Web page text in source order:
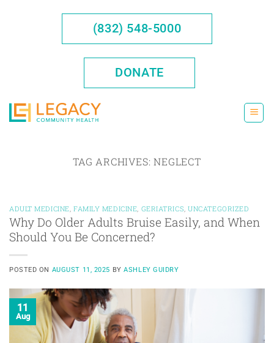
(832) 548-5000
DONATE
TAG ARCHIVES:NEGLECT
ADULT MEDICINE FAMILY MEDICINE GERIATRICS ,UNCATEGORIZED
Why Do Older Adults Bruise Easily, and When
Should You Be Concerned?
POSTED ON AUGUST 11, 2025 BYASHLEY GUIDRY
11
Aug